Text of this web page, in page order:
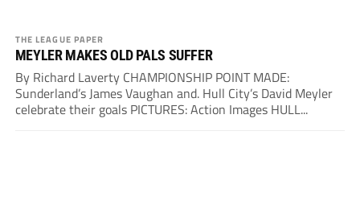
THE LEAGUE PAPER
MEYLER MAKES OLD PALS SUFFER
By Richard Laverty CHAMPIONSHIP POINT MADE:
Sunderland’s James Vaughan and. Hull City’s David Meyler
celebrate their goals PICTURES: Action Images HULL...